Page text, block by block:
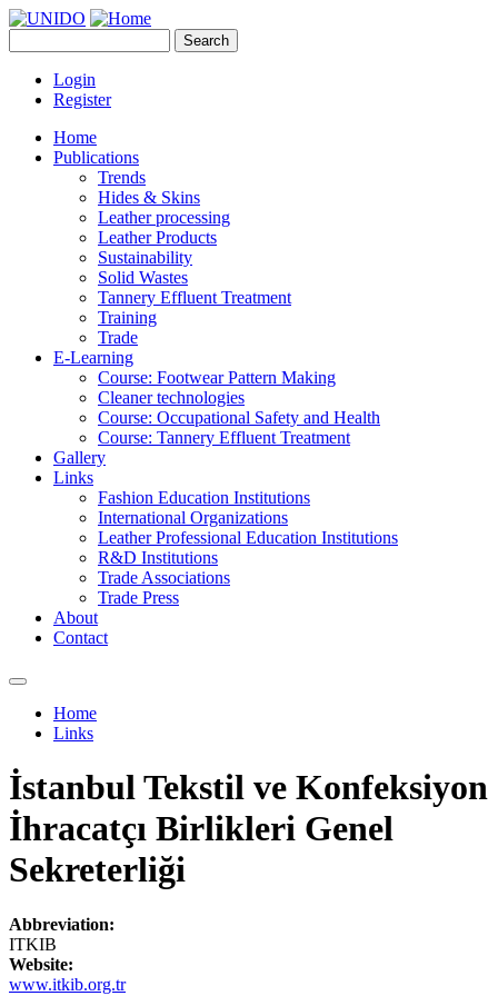
Skip to main content
Leather Panel
Login
Register
Home
Publications
Trends
Hides & Skins
Leather processing
Leather Products
Sustainability
Solid Wastes
Tannery Effluent Treatment
Training
Trade
E-Learning
Course: Footwear Pattern Making
Cleaner technologies
Course: Occupational Safety and Health
Course: Tannery Effluent Treatment
Gallery
Links
Fashion Education Institutions
International Organizations
Leather Professional Education Institutions
R&D Institutions
Trade Associations
Trade Press
About
Contact
You are here
Home
Links
İstanbul Tekstil ve Konfeksiyon
İhracatçı Birlikleri Genel
Sekreterliği
Abbreviation:
ITKIB
Website:
www.itkib.org.tr